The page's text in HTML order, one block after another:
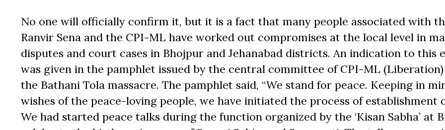
No one will officially confirm it, but it is a fact that many people associated with
Ranvir Sena and the CPI-ML have worked out compromises at the local level in
disputes and court cases in Bhojpur and Jehanabad districts. An indication to this
was given in the pamphlet issued by the central committee of CPI-ML
the Bathani Tola massacre. The pamphlet said, “We stand for peace. Keeping in
wishes of the peace-loving people, we have initiated the process of establishment
We had started peace talks during the function organized by the ‘Kisan Sabha’ at